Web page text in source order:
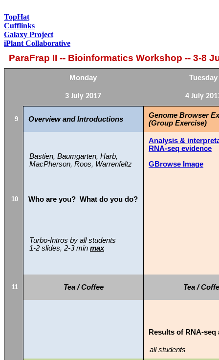
TopHat
Cufflinks
Galaxy Project
iPlant Collaborative
ParaFrap II -- Bioinformatics Workshop -- 3-8
Monday Tuesday
3 July 2017 4 July
9 Overview and Introductions
Genome Browser
(Group Exercise)
Bastien, Baumgarten, Harb,
MacPherson, Roos, Warrenfeltz
Analysis &
RNA-seq evidence
GBrowse Image
10 Who are you? What do you do?
Turbo-Intros by all students
1-2 slides, 2-3 min max
11 Tea / Coffee Tea /
Results of RNA-seq
all students